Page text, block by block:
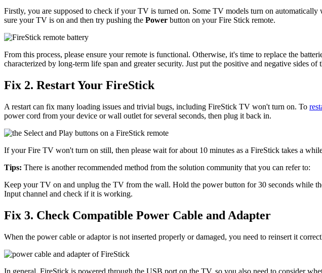
Firstly, you are supposed to check if your TV is turned on. Some TV models turn on
sure your TV is on and then try pushing the Power button on your Fire Stick remote.
From this process, please ensure your remote is functional. Otherwise, it's time to replace the
characterized by long-term life span and greater security. Just put the positive and negative sides
Fix 2. Restart Your FireStick
A restart can fix many loading issues and trivial bugs, including FireStick TV won't turn on. To
power cord from your device or wall outlet for several seconds, then plug it back in.
If your Fire TV won't turn on still, then please wait for about 10 minutes as a FireStick takes a
Tips: There is another recommended method from the solution community that you can refer to:
Keep your TV on and unplug the TV from the wall. Hold the power button for 30 seconds while
Input channel and check if it is working.
Fix 3. Check Compatible Power Cable and Adapter
When the power cable or adaptor is not inserted properly or damaged, you need to reinsert it
In general, FireStick is powered through the USB port on the TV, so you also need to consider